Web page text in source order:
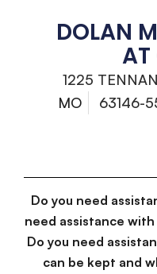
DOLAN
AT
1225
MO
63146-
Do you need
need assistance
Do you need
can be kept and